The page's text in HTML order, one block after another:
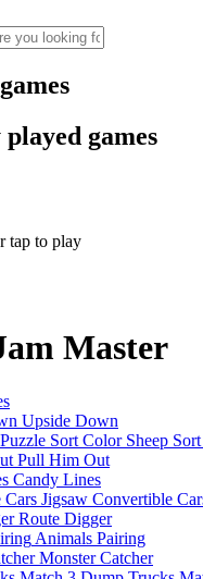
games
tap to play
Master
Upside Down
Sheep
Pull Him Out
Candy Lines
Convertible
Route Digger
Animals Pairing
Monster Catcher